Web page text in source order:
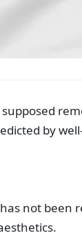
by
not been